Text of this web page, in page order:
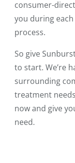
consumer-
you during
process.
So give
to start. We’re
surrounding
treatment
now and give
need.